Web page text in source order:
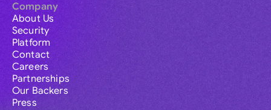
Company
About Us
Security
Platform
Contact
Careers
Partnerships
Our Backers
Press